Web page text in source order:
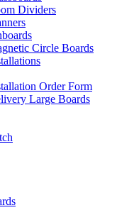
Dividers
Circle Boards
Order Form
Large Boards